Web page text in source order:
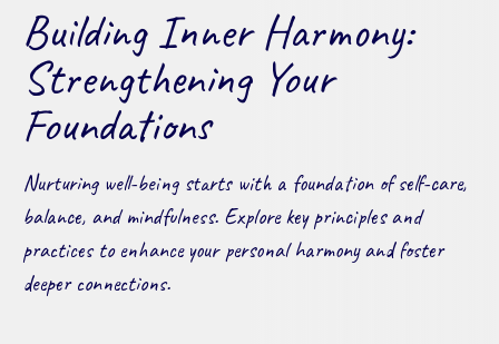
Building Inner Harmony:
Strengthening Your
Foundations
Nurturing well-being starts with a foundation of self-care,
balance, and mindfulness. Explore key principles and
practices to enhance your personal harmony and foster
deeper connections.